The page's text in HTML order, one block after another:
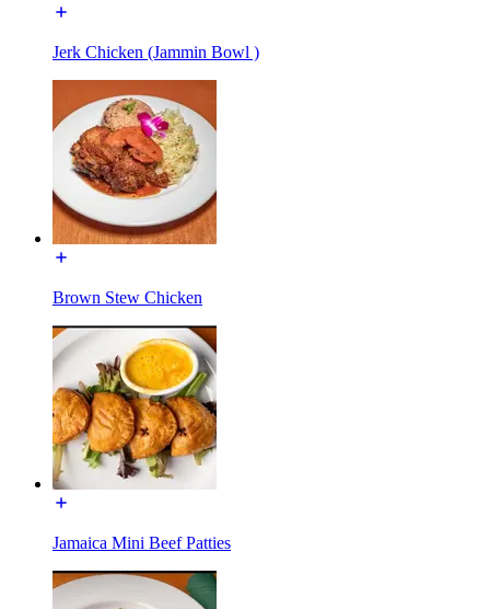
Jerk Chicken (Jammin Bowl )
Brown Stew Chicken
Jamaica Mini Beef Patties